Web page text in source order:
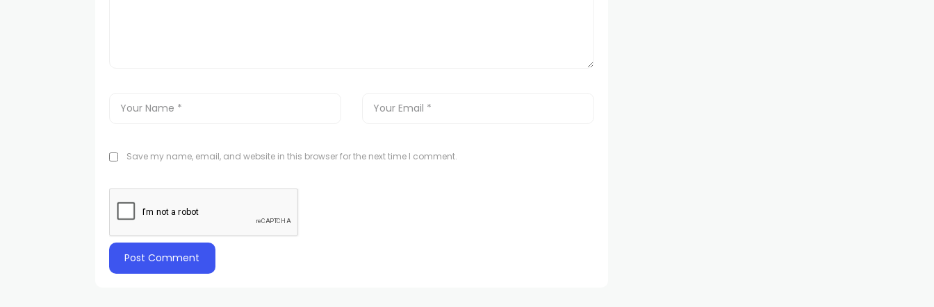
Save my name, email, and website in this browser for the next time I comment.